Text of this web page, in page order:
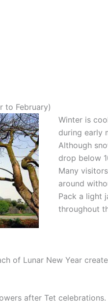
to February)
Winter is
during early
Although
drop below
Many
around
Pack a light
throughout
of Lunar New Year
after Tet celebrations.